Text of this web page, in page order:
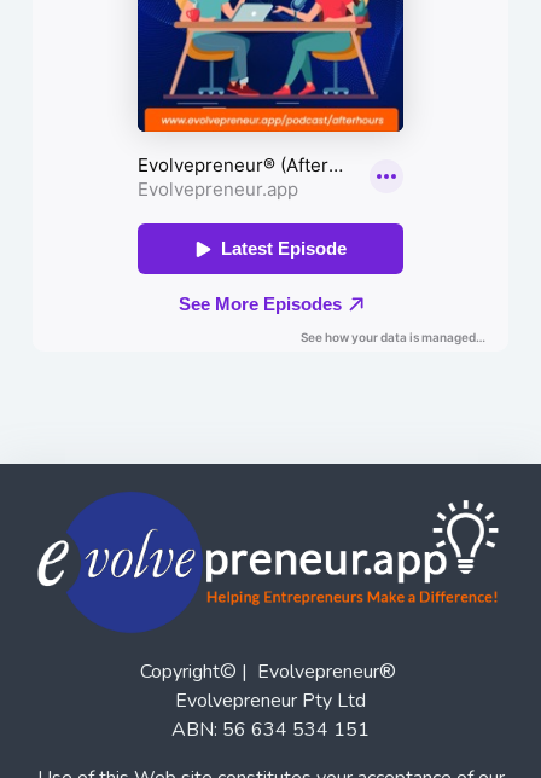
Copyright© | Evolvepreneur®
Evolvepreneur Pty Ltd
ABN: 56 634 534 151